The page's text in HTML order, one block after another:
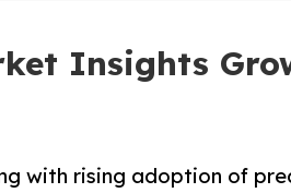
Insights
with rising adoption of